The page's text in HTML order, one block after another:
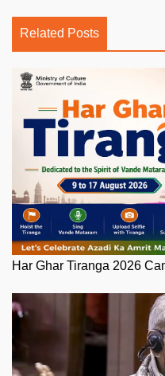
Related Posts
Har Ghar Tiranga 2026